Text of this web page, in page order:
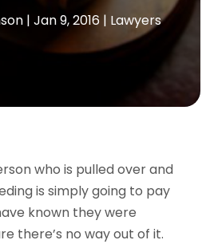
|Jan 9, 2016 | Lawyers
who is pulled over and
is simply going to pay
known they were
there’s no way out of it.